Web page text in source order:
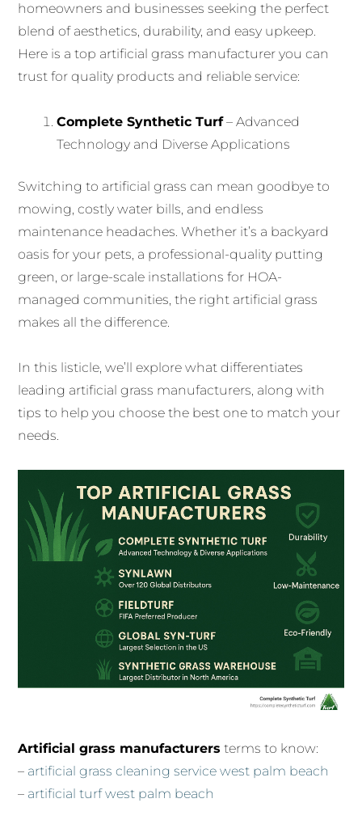
homeowners and businesses seeking the perfect
blend of aesthetics, durability, and easy upkeep.
Here is a top artificial grass manufacturer you can
trust for quality products and reliable service:
Complete Synthetic Turf– Advanced
Technology and Diverse Applications
Switching to artificial grass can mean goodbye to
mowing, costly water bills, and endless
maintenance headaches. Whether it’s a backyard
oasis for your pets, a professional-quality putting
green, or large-scale installations for HOA-
managed communities, the right artificial grass
makes all the difference.
In this listicle, we’ll explore what differentiates
leading artificial grass manufacturers, along with
tips to help you choose the best one to match your
needs.
Artificial grass manufacturers terms to know:
– artificial grass cleaning service west palm beach
– artificial turf west palm beach